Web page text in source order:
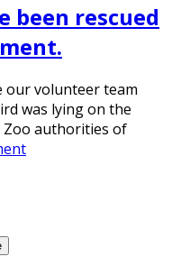
been rescued
our volunteer team
was lying on the
Zoo authorities of